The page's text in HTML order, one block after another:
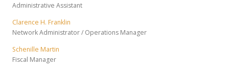
Administrative Assistant
Clarence H. Franklin
Network Administrator / Operations Manager
Schenille Martin
Fiscal Manager